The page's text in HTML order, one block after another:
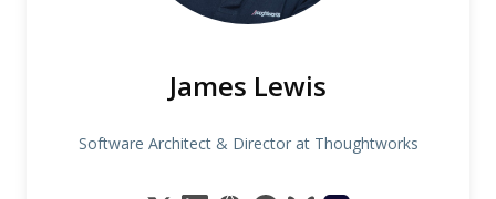
James Lewis
Software Architect & Director at Thoughtworks